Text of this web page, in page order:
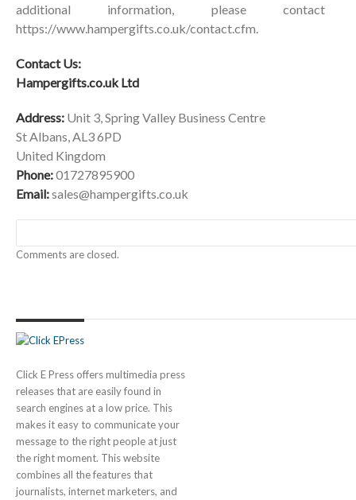
additional information, please
https://www.hampergifts.co.uk/contact.cfm
Contact Us:
Hampergifts.co.uk Ltd
Address: Unit 3, Spring Valley Business Centre
St Albans, AL3 6PD
United Kingdom
Phone:01727895900
Email:sales@hampergifts.co.uk
Comments are closed.
Click E Press offers multimedia press
releases that are easily found in
search engines at a low price. This
makes it easy to communicate your
message to the right people at just
the right moment. This website
combines all the features that
journalists, internet marketers, and